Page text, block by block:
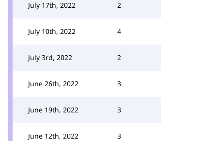
July 17th, 2022 2
July 10th, 2022 4
July 3rd, 2022 2
June 26th, 2022 3
June 19th, 2022 3
June 12th, 2022 3